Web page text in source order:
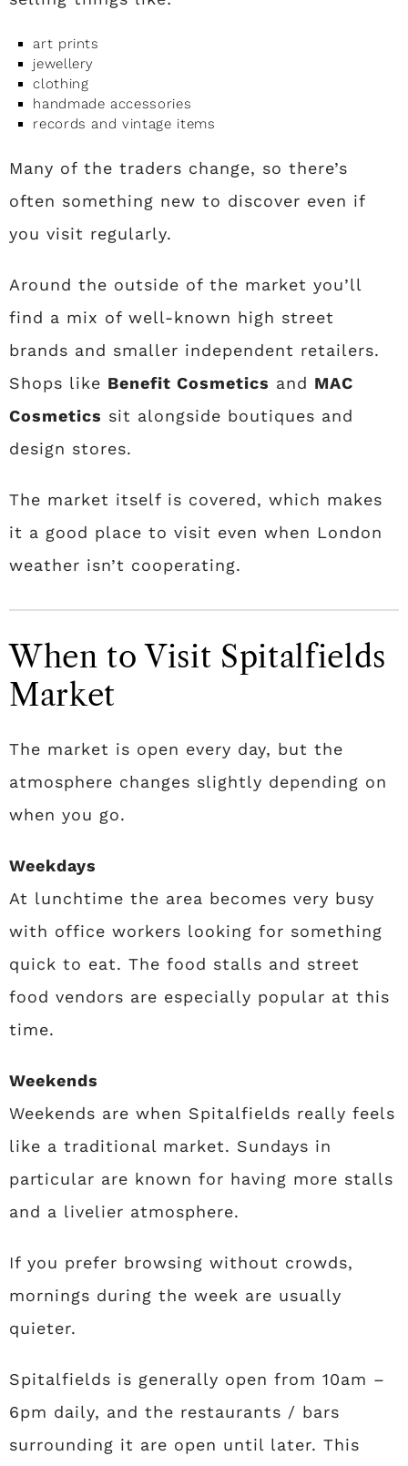
art prints
jewellery
clothing
handmade accessories
records and vintage items
Many of the traders change, so there’s
often something new to discover even if
you visit regularly.
Around the outside of the market you’ll
find a mix of well-known high street
brands and smaller independent retailers.
Shops like Benefit Cosmetics and MAC
Cosmetics sit alongside boutiques and
design stores.
The market itself is covered, which makes
it a good place to visit even when London
weather isn’t cooperating.
When to Visit Spitalfields
Market
The market is open every day, but the
atmosphere changes slightly depending on
when you go.
Weekdays
At lunchtime the area becomes very busy
with office workers looking for something
quick to eat. The food stalls and street
food vendors are especially popular at this
time.
Weekends
Weekends are when Spitalfields really feels
like a traditional market. Sundays in
particular are known for having more stalls
and a livelier atmosphere.
If you prefer browsing without crowds,
mornings during the week are usually
quieter.
Spitalfields is generally open from 10am –
6pm daily, and the restaurants / bars
surrounding it are open until later. This